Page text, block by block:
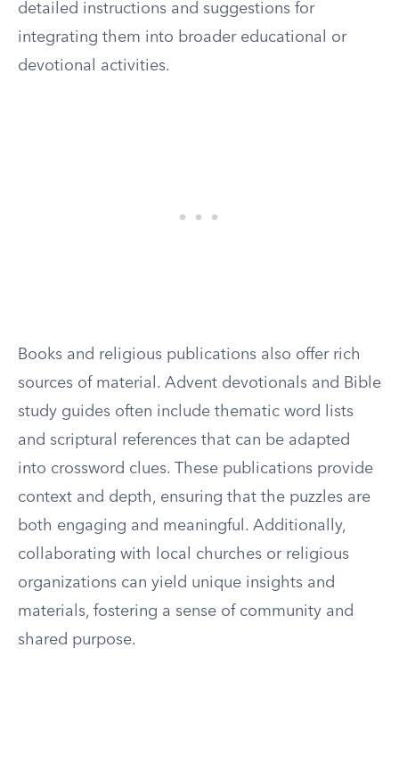
detailed instructions and suggestions for
integrating them into broader educational or
devotional activities.
Books and religious publications also offer rich
sources of material. Advent devotionals and Bible
study guides often include thematic word lists
and scriptural references that can be adapted
into crossword clues. These publications provide
context and depth, ensuring that the puzzles are
both engaging and meaningful. Additionally,
collaborating with local churches or religious
organizations can yield unique insights and
materials, fostering a sense of community and
shared purpose.